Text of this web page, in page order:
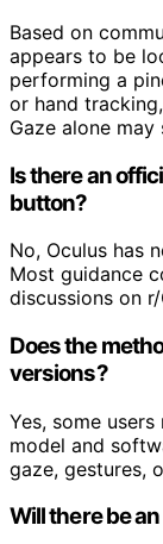
Based on
appears to be
performing a
or hand
Gaze alone
Is there an
button?
No, Oculus has
Most guidance
discussions on
Does the
versions?
Yes, some
model and
gaze, gestures,
Will there be